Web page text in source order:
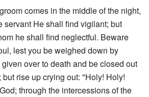
comes in the middle of the night,
servant He shall find vigilant; but
he shall find neglectful. Beware
lest you be weighed down by
over to death and be closed out
rise up crying out: "Holy! Holy!
through the intercessions of the